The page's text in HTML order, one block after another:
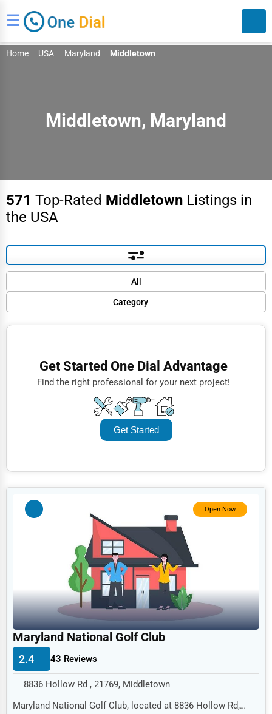
☰
Home USA Maryland Middletown
Middletown, Maryland
571 Top-Rated Middletown Listings in
the USA
All
Category
Finance
Doctors
Education
Legal Services
Retail
Technology
Marketing
Manufacturing
Transportation
Entertainment
Default
Trending
Name (A-Z)Get Started One Dial Advantage
Find the right professional for your next project!
Get Started
Open Now
Maryland National Golf Club
2.4 43 Reviews
8836 Hollow Rd , 21769, Middletown
Maryland National Golf Club, located at 8836 Hollow Rd,